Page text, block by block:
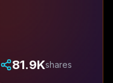
81.9Kshares